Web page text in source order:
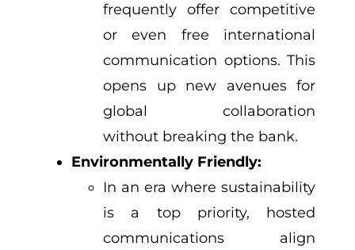
frequently offer competitive
or even free international
communication options. This
opens up new avenues for
global collaboration
without breaking the bank.
Environmentally Friendly:
In an era where sustainability
is a top priority, hosted
communications align